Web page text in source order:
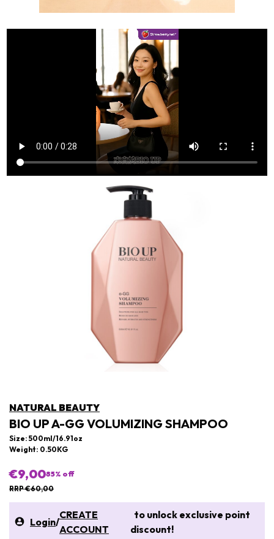
NATURAL BEAUTY
BIO UP A-GG VOLUMIZING SHAMPOO
Size: 500ml/16.91oz
Weight: 0.50KG
€9,0085% off
RRP €60,00
Login/
CREATE
ACCOUNT
to unlock exclusive point
discount!